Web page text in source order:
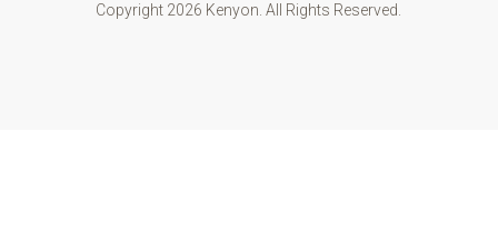
Copyright 2026 Kenyon. All Rights Reserved.